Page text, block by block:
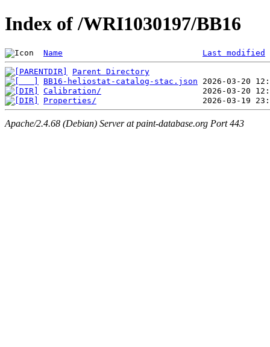
Index of /WRI1030197/BB16
Name Last modified
Parent Directory
BB16-heliostat-catalog-stac.json
Calibration/
Properties/
Apache/2.4.68 (Debian) Server at paint-database.org Port 443